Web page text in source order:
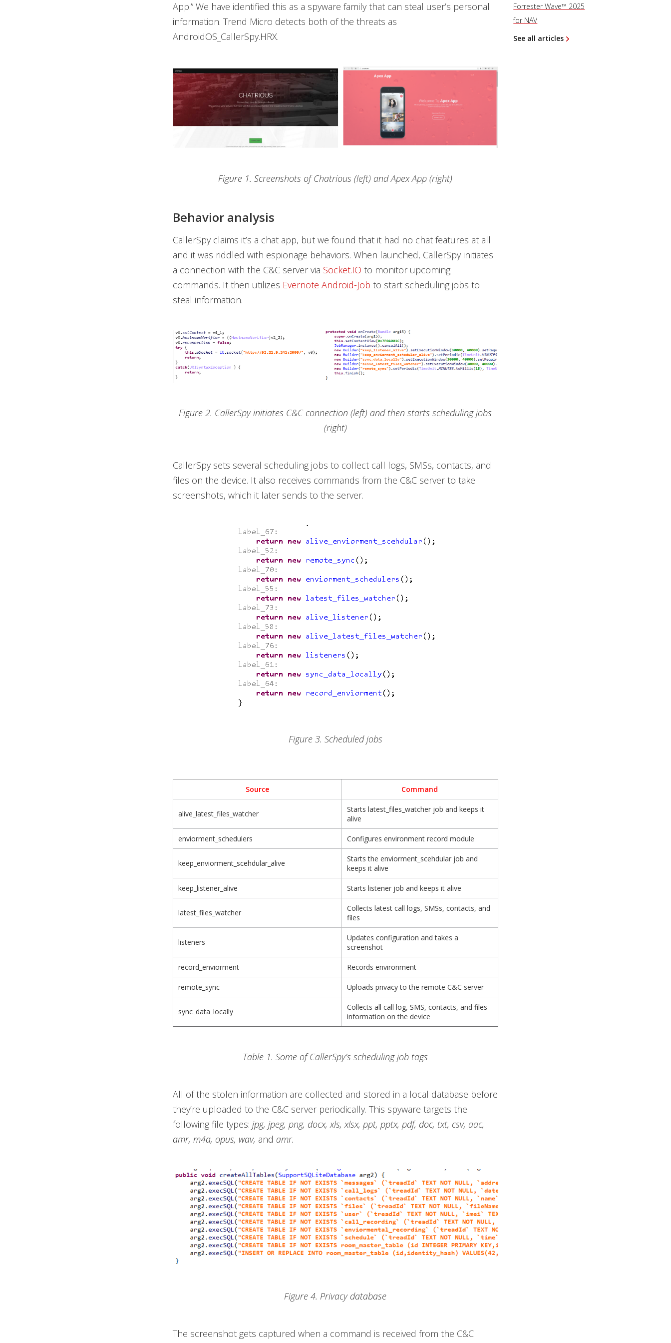
App.” We have identified this as a spyware family that can steal user’s personal
information. Trend Micro detects both of the threats as
AndroidOS_CallerSpy.HRX.
Figure 1. Screenshots of Chatrious (left) and Apex App (right)
Behavior analysis
CallerSpy claims it’s a chat app, but we found that it had no chat features at all
and it was riddled with espionage behaviors. When launched, CallerSpy initiates
a connection with the C&C server via Socket.IO to monitor upcoming
commands. It then utilizes Evernote Android-Job to start scheduling jobs to
steal information.
Figure 2. CallerSpy initiates C&C connection (left) and then starts scheduling jobs
(right)
CallerSpy sets several scheduling jobs to collect call logs, SMSs, contacts, and
files on the device. It also receives commands from the C&C server to take
screenshots, which it later sends to the server.
Figure 3. Scheduled jobs
Source Command
alive_latest_files_watcher
Starts latest_files_watcher job and keeps it
alive
enviorment_schedulers Configures environment record module
keep_enviorment_scehdular_alive
Starts the enviorment_scehdular job and
keeps it alive
keep_listener_alive Starts listener job and keeps it alive
latest_files_watcher
Collects latest call logs, SMSs, contacts, and
files
listeners
Updates configuration and takes a
screenshot
record_enviorment Records environment
remote_sync Uploads privacy to the remote C&C server
sync_data_locally
Collects all call log, SMS, contacts, and files
information on the device
Table 1. Some of CallerSpy’s scheduling job tags
All of the stolen information are collected and stored in a local database before
they’re uploaded to the C&C server periodically. This spyware targets the
following file types: jpg, jpeg, png, docx, xls, xlsx, ppt, pptx, pdf, doc, txt, csv, aac,
amr, m4a, opus, wav, and amr.
Figure 4. Privacy database
The screenshot gets captured when a command is received from the C&C
Forrester Wave™ 2025
for NAV
See all articles